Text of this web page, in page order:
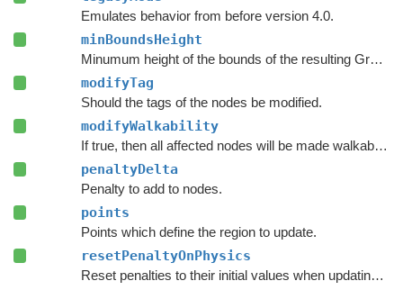
Emulates behavior from before version 4.0.
minBoundsHeight
Minumum height of the bounds of the resulting Graph Update Object.
modifyTag
Should the tags of the nodes be modified.
modifyWalkability
If true, then all affected nodes will be made walkable or unwalkable according to
penaltyDelta
Penalty to add to nodes.
points
Points which define the region to update.
resetPenaltyOnPhysics
Reset penalties to their initial values when updating grid graphs and